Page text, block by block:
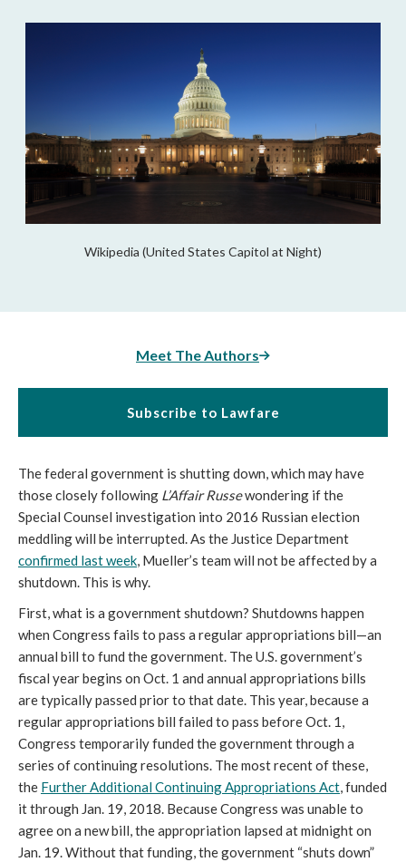
Wikipedia (United States Capitol at Night)
Meet The Authors
Subscribe to Lawfare
The federal government is shutting down, which may have
those closely following L’Affair Russewondering if the
Special Counsel investigation into 2016 Russian election
meddling will be interrupted. As the Justice Department
confirmed last week, Mueller’s team will not be affected by a
shutdown. This is why.
First, what is a government shutdown? Shutdowns happen
when Congress fails to pass a regular appropriations bill—an
annual bill to fund the government. The U.S. government’s
fiscal year begins on Oct. 1 and annual appropriations bills
are typically passed prior to that date. This year, because a
regular appropriations bill failed to pass before Oct. 1,
Congress temporarily funded the government through a
series of continuing resolutions. The most recent of these,
the Further Additional Continuing Appropriations Act, funded
it through Jan. 19, 2018. Because Congress was unable to
agree on a new bill, the appropriation lapsed at midnight on
Jan. 19. Without that funding, the government “shuts down”